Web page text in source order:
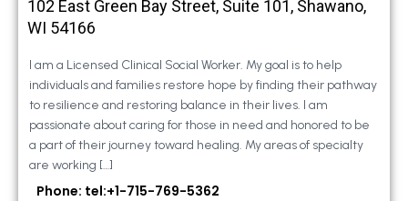
102 East Green Bay Street, Suite 101, Shawano,
WI 54166
I am a Licensed Clinical Social Worker. My goal is to help
individuals and families restore hope by finding their pathway
to resilience and restoring balance in their lives. I am
passionate about caring for those in need and honored to be
a part of their journey toward healing. My areas of specialty
are working […]
Phone: tel:+1-715-769-5362